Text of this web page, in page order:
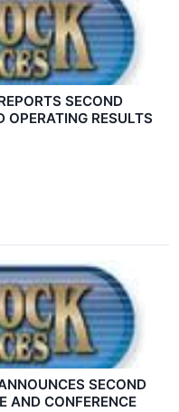
SECOND
RESULTS
SECOND
AND CONFERENCE